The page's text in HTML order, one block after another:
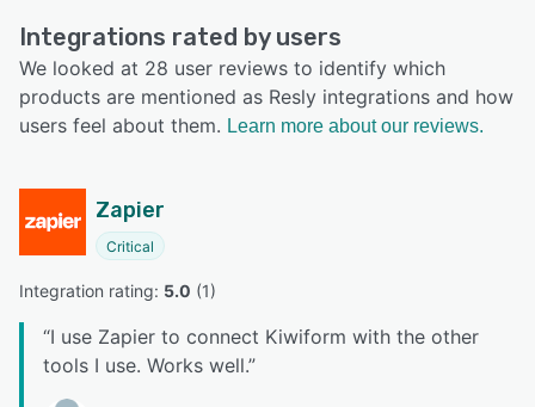
Integrations rated by users
We looked at 28 user reviews to identify which
products are mentioned as Resly integrations and how
users feel about them. Learn more about our reviews.
Zapier
Critical
Integration rating: 5.0 (1)
“I use Zapier to connect Kiwiform with the other
tools I use. Works well.”